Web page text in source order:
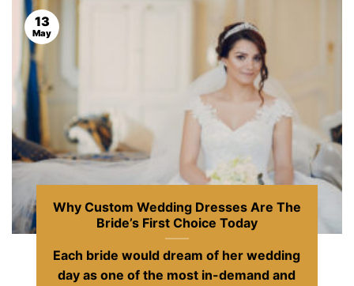
Why Custom Wedding Dresses Are The
Bride’s First Choice Today
Each bride would dream of her wedding
day as one of the most in-demand and
13
May